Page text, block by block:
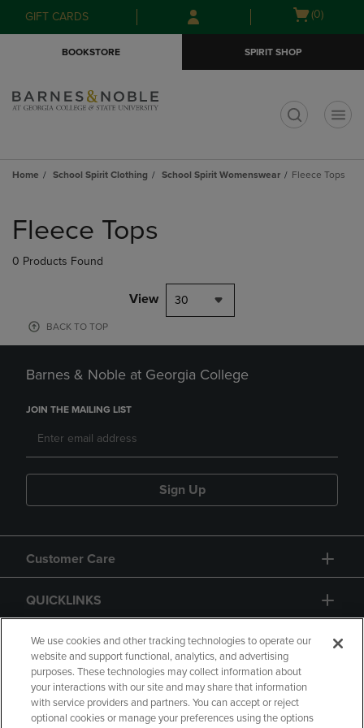
Skip
to
Skip
to
menu
GIFT CARDS
Open
(0)
BOOKSTORE SPIRIT SHOP
Home School Spirit Clothing School Spirit Womenswear Fleece Tops
products
Fleece Tops
0 Products Found
View 30
BACK TO TOP
Barnes & Noble at Georgia College
JOIN THE MAILING LIST
Sign Up
Customer Care
QUICKLINKS
GIFT CARD
We use cookies and other tracking technologies to operate our
website and support functional, analytics, and advertising
purposes. These technologies may collect information about
your interactions with our site and may share that information
with service providers and partners. You can accept or reject
optional cookies or manage your preferences using the options